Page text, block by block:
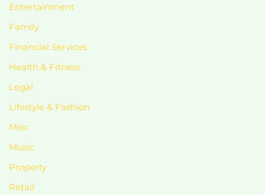
Entertainment
Family
Financial Services
Health & Fitness
Legal
Lifestyle & Fashion
Misc
Music
Property
Retail